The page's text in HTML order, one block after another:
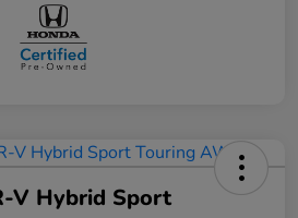
V Hybrid Sport